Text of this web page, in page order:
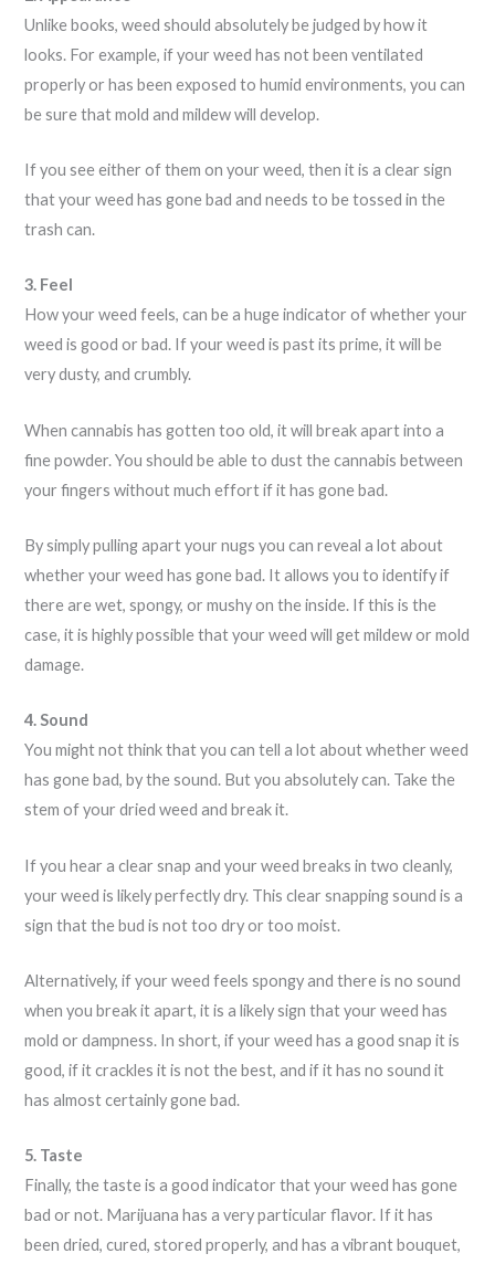
Unlike books, weed should absolutely be judged by how it
looks. For example, if your weed has not been ventilated
properly or has been exposed to humid environments, you can
be sure that mold and mildew will develop.
If you see either of them on your weed, then it is a clear sign
that your weed has gone bad and needs to be tossed in the
trash can.
3. Feel
How your weed feels, can be a huge indicator of whether your
weed is good or bad. If your weed is past its prime, it will be
very dusty, and crumbly.
When cannabis has gotten too old, it will break apart into a
fine powder. You should be able to dust the cannabis between
your fingers without much effort if it has gone bad.
By simply pulling apart your nugs you can reveal a lot about
whether your weed has gone bad. It allows you to identify if
there are wet, spongy, or mushy on the inside. If this is the
case, it is highly possible that your weed will get mildew or mold
damage.
4. Sound
You might not think that you can tell a lot about whether weed
has gone bad, by the sound. But you absolutely can. Take the
stem of your dried weed and break it.
If you hear a clear snap and your weed breaks in two cleanly,
your weed is likely perfectly dry. This clear snapping sound is a
sign that the bud is not too dry or too moist.
Alternatively, if your weed feels spongy and there is no sound
when you break it apart, it is a likely sign that your weed has
mold or dampness. In short, if your weed has a good snap it is
good, if it crackles it is not the best, and if it has no sound it
has almost certainly gone bad.
5. Taste
Finally, the taste is a good indicator that your weed has gone
bad or not. Marijuana has a very particular flavor. If it has
been dried, cured, stored properly, and has a vibrant bouquet,